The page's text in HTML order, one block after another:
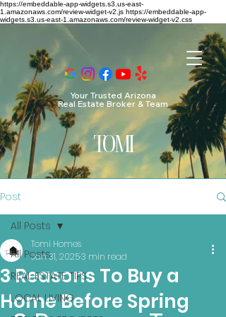
https://embeddable-app-widgets.s3.us-east-
1.amazonaws.com/review-widget-v2.js https://embeddable-app-
widgets.s3.us-east-1.amazonaws.com/review-widget-v2.css
Your Trusted Arizona
Real Estate Broker & Team
TOMI
Post
All Posts
REAL ESTATE TIPS
LOCAL LIVING
All Posts
3 Reasons To Buy a
Home Before Spring
Tomi Homes
Jan 31, 20253 min read